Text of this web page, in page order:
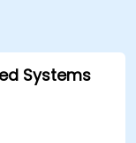
Systems